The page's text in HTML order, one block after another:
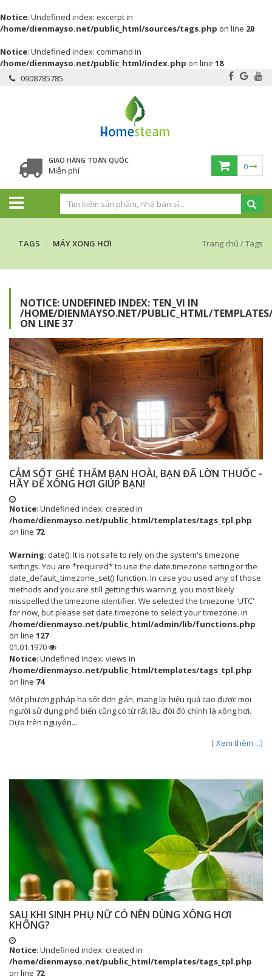
Notice: Undefined index: excerpt in
/home/dienmayso.net/public_html/sources/tags.php on line 20
Notice: Undefined index: command in
/home/dienmayso.net/public_html/index.php on line 18
0908785785
GIAO HÀNG TOÀN QUỐC
Miễn phí 0
TAGS MÁY XONG HƠI Trang chủ /Tags
NOTICE: UNDEFINED INDEX: TEN_VI IN
/HOME/DIENMAYSO.NET/PUBLIC_HTML/
ON LINE37
CẢM SỐT GHÉ THĂM BẠN HOÀI, BẠN ĐÃ LỜN THUỐC -
HÃY ĐỂ XÔNG HƠI GIÚP BẠN!
Notice: Undefined index: created in
/home/dienmayso.net/public_html/templates/tags_tpl.php
on line 72
Warning: date(): It is not safe to rely on the system's timezone
settings. You are *required* to use the date.timezone setting or the
date_default_timezone_set() function. In case you used any of those
methods and you are still getting this warning, you most likely
misspelled the timezone identifier. We selected the timezone 'UTC'
for now, but please set date.timezone to select your timezone. in
/home/dienmayso.net/public_html/admin/lib/functions.php
on line 127
01.01.1970
Notice: Undefined index: views in
/home/dienmayso.net/public_html/templates/tags_tpl.php
on line 74
Một phương pháp hạ sốt đơn giản, mang lại hiệu quả cao được mọi
người sử dụng phổ biến cũng có từ rất lâu đời đó chính là xông hơi.
Dựa trên nguyên...
[ Xem thêm ...]
SAU KHI SINH PHỤ NỮ CÓ NÊN DÙNG XÔNG HƠI
KHÔNG?
Notice: Undefined index: created in
/home/dienmayso.net/public_html/templates/tags_tpl.php
on line 72